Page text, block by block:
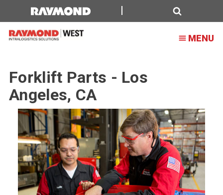
Forklift
Parts
Angeles,
CA
MENU
Forklift Parts - Los
Angeles, CA